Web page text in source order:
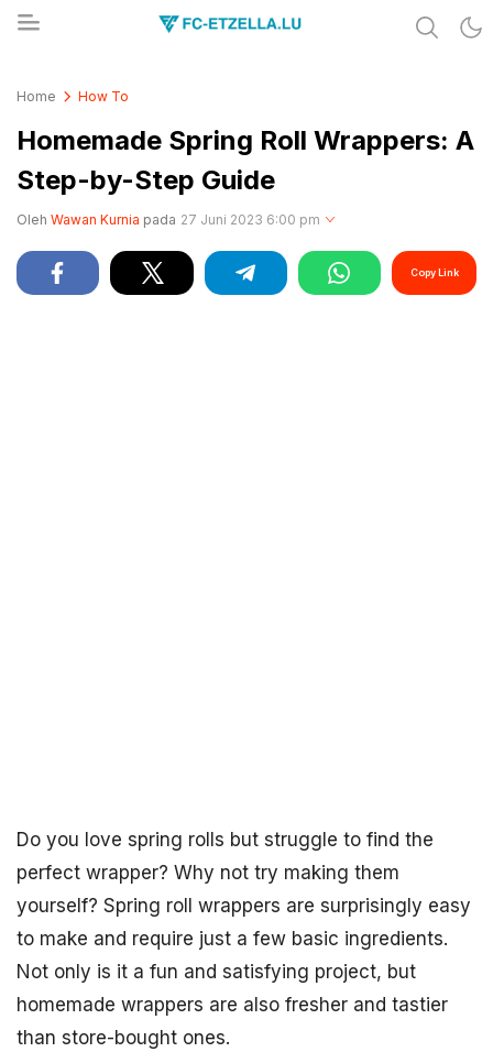
Home How To
Homemade Spring Roll Wrappers: A
Step-by-Step Guide
Oleh Wawan Kurnia pada 27 Juni 2023 6:00 pm
Copy Link
Do you love spring rolls but struggle to find the
perfect wrapper? Why not try making them
yourself? Spring roll wrappers are surprisingly easy
to make and require just a few basic ingredients.
Not only is it a fun and satisfying project, but
homemade wrappers are also fresher and tastier
than store-bought ones.